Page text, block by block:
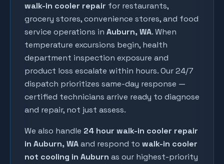
walk-in cooler repair for restaurants,
grocery stores, convenience stores, and food
service operations in Auburn, WA. When
temperature excursions begin, health
department inspection exposure and
product loss escalate within hours. Our 24/7
dispatch prioritizes same-day response —
certified technicians arrive ready to diagnose
and repair, not just assess.
We also handle 24 hour walk-in cooler repair
in Auburn, WAand respond to walk-in cooler
not cooling in Auburn as our highest-priority